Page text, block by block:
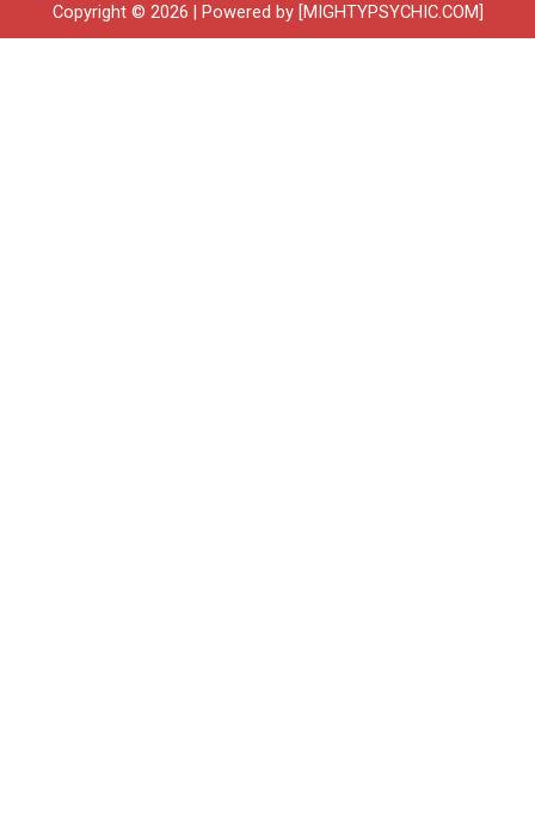
Copyright © 2026 | Powered by [MIGHTYPSYCHIC.COM]